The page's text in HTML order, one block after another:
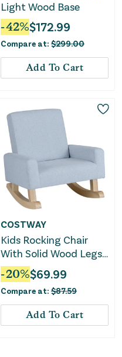
Light Wood Base
-42%$172.99
Compare at: $299.00
Add To Cart
COSTWAY
Kids Rocking Chair
With Solid Wood Legs-
Blue
-20%$69.99
Compare at: $87.59
Add To Cart